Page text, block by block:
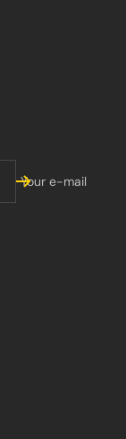
Your e-mail